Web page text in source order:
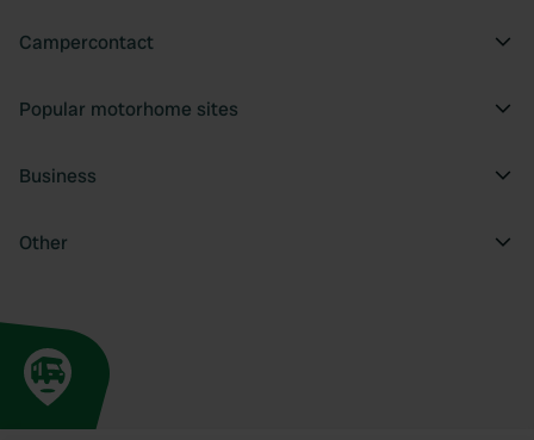
Campercontact
Popular motorhome sites
Business
Other